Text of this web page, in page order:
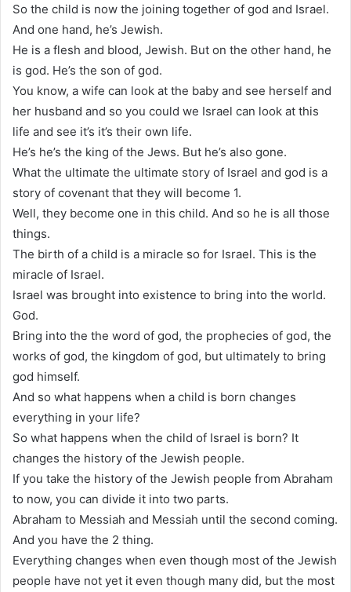
So the child is now the joining together of god and Israel.
And one hand, he’s Jewish.
He is a flesh and blood, Jewish. But on the other hand, he
is god. He’s the son of god.
You know, a wife can look at the baby and see herself and
her husband and so you could we Israel can look at this
life and see it’s it’s their own life.
He’s he’s the king of the Jews. But he’s also gone.
What the ultimate the ultimate story of Israel and god is a
story of covenant that they will become 1.
Well, they become one in this child. And so he is all those
things.
The birth of a child is a miracle so for Israel. This is the
miracle of Israel.
Israel was brought into existence to bring into the world.
God.
Bring into the the word of god, the prophecies of god, the
works of god, the kingdom of god, but ultimately to bring
god himself.
And so what happens when a child is born changes
everything in your life?
So what happens when the child of Israel is born? It
changes the history of the Jewish people.
If you take the history of the Jewish people from Abraham
to now, you can divide it into two parts.
Abraham to Messiah and Messiah until the second coming.
And you have the 2 thing.
Everything changes when even though most of the Jewish
people have not yet it even though many did, but the most